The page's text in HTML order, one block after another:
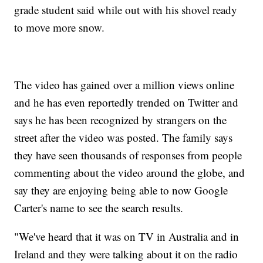
grade student said while out with his shovel ready
to move more snow.
The video has gained over a million views online
and he has even reportedly trended on Twitter and
says he has been recognized by strangers on the
street after the video was posted. The family says
they have seen thousands of responses from people
commenting about the video around the globe, and
say they are enjoying being able to now Google
Carter's name to see the search results.
"We've heard that it was on TV in Australia and in
Ireland and they were talking about it on the radio